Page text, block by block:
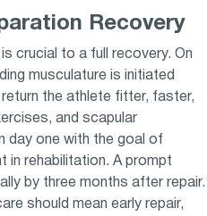
Recovery
crucial to a full recovery. On
musculature is initiated
the athlete fitter, faster,
and scapular
day one with the goal of
in rehabilitation. A prompt
by three months after repair.
should mean early repair,